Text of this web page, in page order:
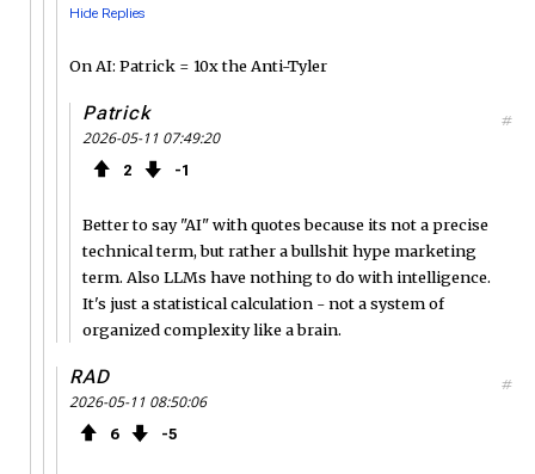
Hide Replies
On AI: Patrick = 10x the Anti-Tyler
Patrick
2026-05-11 07:49:20
2 1
#
Better to say "AI" with quotes because its not a precise
technical term, but rather a bullshit hype marketing
term. Also LLMs have nothing to do with intelligence.
It's just a statistical calculation - not a system of
organized complexity like a brain.
RAD
2026-05-11 08:50:06
6 5
#